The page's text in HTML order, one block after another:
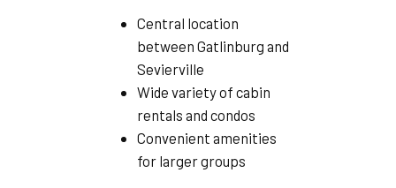
Central location
between Gatlinburg and
Sevierville
Wide variety of cabin
rentals and condos
Convenient amenities
for larger groups